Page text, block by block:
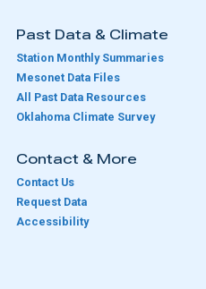
Past Data & Climate
Station Monthly Summaries
Mesonet Data Files
All Past Data Resources
Oklahoma Climate Survey
Contact & More
Contact Us
Request Data
Accessibility